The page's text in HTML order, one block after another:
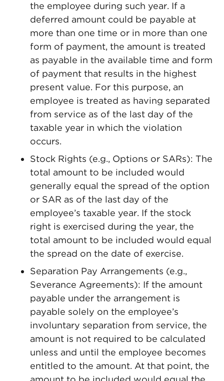
the employee during such year. If a
deferred amount could be payable at
more than one time or in more than one
form of payment, the amount is treated
as payable in the available time and form
of payment that results in the highest
present value. For this purpose, an
employee is treated as having separated
from service as of the last day of the
taxable year in which the violation
occurs.
Stock Rights (e.g., Options or SARs): The
total amount to be included would
generally equal the spread of the option
or SAR as of the last day of the
employee’s taxable year. If the stock
right is exercised during the year, the
total amount to be included would equal
the spread on the date of exercise.
Separation Pay Arrangements (e.g.,
Severance Agreements): If the amount
payable under the arrangement is
payable solely on the employee’s
involuntary separation from service, the
amount is not required to be calculated
unless and until the employee becomes
entitled to the amount. At that point, the